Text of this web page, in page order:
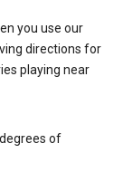
you use our
directions for
playing near
of